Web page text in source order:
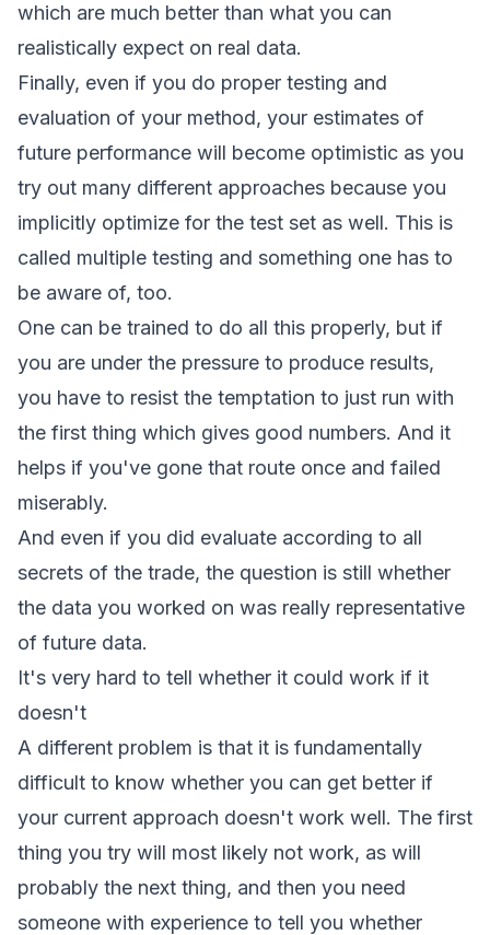
which are much better than what you can
realistically expect on real data.
Finally, even if you do proper testing and
evaluation of your method, your estimates of
future performance will become optimistic as you
try out many different approaches because you
implicitly optimize for the test set as well. This is
called multiple testing and something one has to
be aware of, too.
One can be trained to do all this properly, but if
you are under the pressure to produce results,
you have to resist the temptation to just run with
the first thing which gives good numbers. And it
helps if you've gone that route once and failed
miserably.
And even if you did evaluate according to all
secrets of the trade, the question is still whether
the data you worked on was really representative
of future data.
It's very hard to tell whether it could work if it
doesn't
A different problem is that it is fundamentally
difficult to know whether you can get better if
your current approach doesn't work well. The first
thing you try will most likely not work, as will
probably the next thing, and then you need
someone with experience to tell you whether